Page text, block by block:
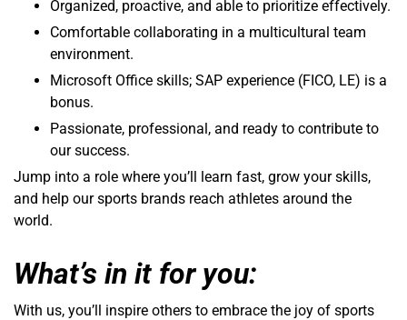
Organized, proactive, and able to prioritize effectively.
Comfortable collaborating in a multicultural team
environment.
Microsoft Office skills; SAP experience (FICO, LE) is a
bonus.
Passionate, professional, and ready to contribute to
our success.
Jump into a role where you’ll learn fast, grow your skills,
and help our sports brands reach athletes around the
world.
What’s in it for you:
With us, you’ll inspire others to embrace the joy of sports